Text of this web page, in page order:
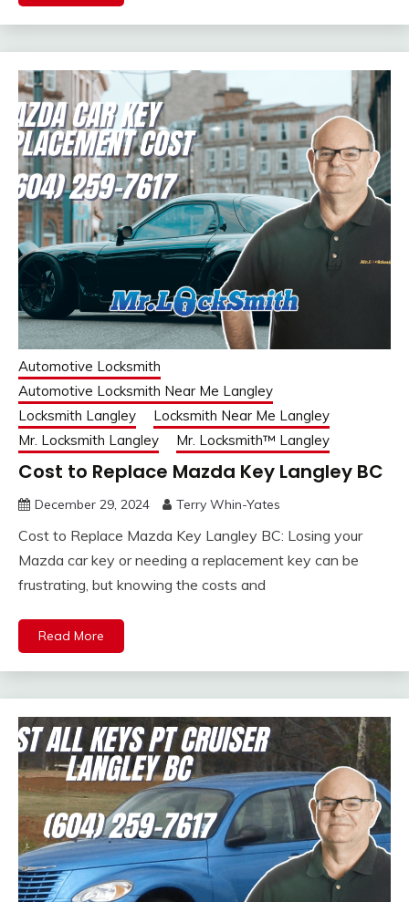
Automotive Locksmith
Automotive Locksmith Near Me Langley
Locksmith Langley
Locksmith Near Me Langley
Mr. Locksmith Langley
Mr. Locksmith™ Langley
Cost to Replace Mazda Key Langley BC
December 29, 2024 Terry Whin-Yates
Cost to Replace Mazda Key Langley BC: Losing your
Mazda car key or needing a replacement key can be
frustrating, but knowing the costs and
Read More